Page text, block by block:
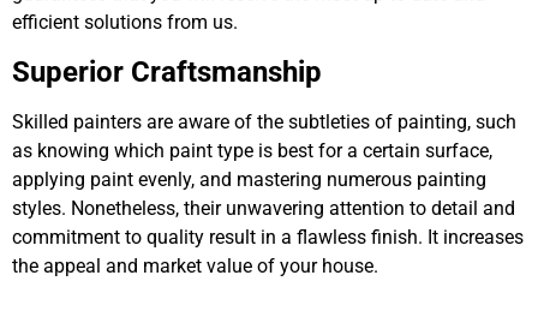
efficient solutions from us.
Superior Craftsmanship
Skilled painters are aware of the subtleties of painting, such
as knowing which paint type is best for a certain surface,
applying paint evenly, and mastering numerous painting
styles. Nonetheless, their unwavering attention to detail and
commitment to quality result in a flawless finish. It increases
the appeal and market value of your house.